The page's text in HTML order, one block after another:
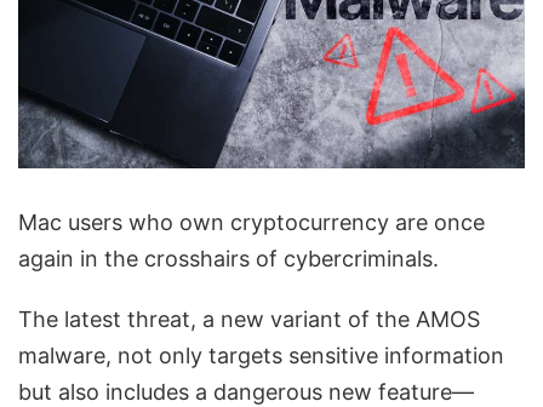
Mac users who own cryptocurrency are once
again in the crosshairs of cybercriminals.
The latest threat, a new variant of the AMOS
malware, not only targets sensitive information
but also includes a dangerous new feature—